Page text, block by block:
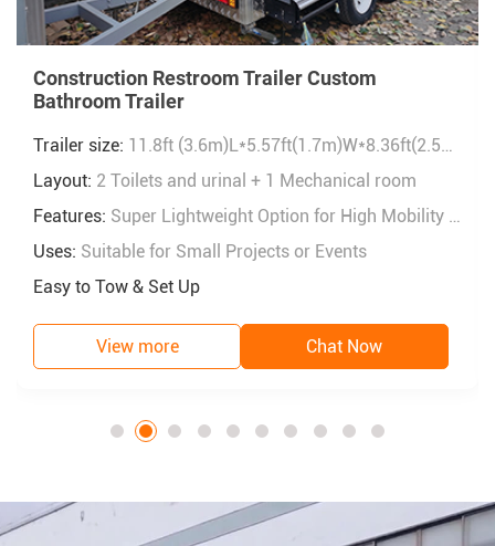
Construction Restroom Trailer Custom
Bathroom Trailer
Trailer size: 11.8ft (3.6m)L*5.57ft(1.7m)W*8.36ft(2.55m)H
Layout: 2 Toilets and urinal + 1 Mechanical room
Features: Super Lightweight Option for High Mobility & Portability.
Uses: Suitable for Small Projects or Events
Easy to Tow & Set Up
View more Chat Now